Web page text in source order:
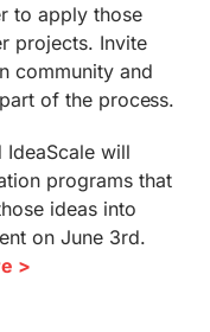
to apply those
projects. Invite
community and
of the process.
IdeaScale will
programs that
ideas into
on June 3rd.
>